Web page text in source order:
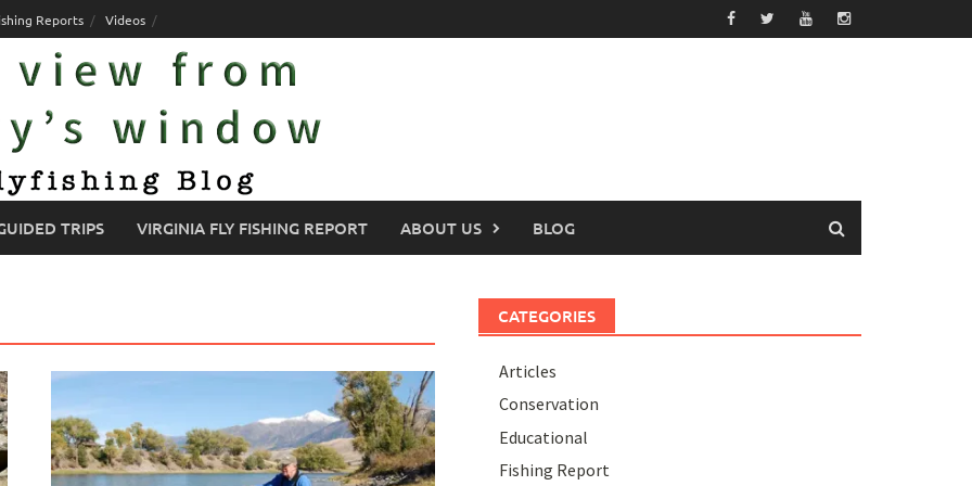
Reports Videos
TRIPS VIRGINIA FLY FISHING REPORT ABOUT US BLOG
CATEGORIES
Articles
Conservation
Educational
Fishing Report